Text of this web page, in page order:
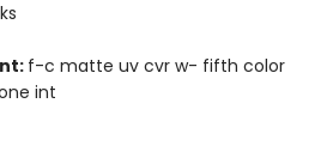
f-c matte uv cvr w- fifth color
int